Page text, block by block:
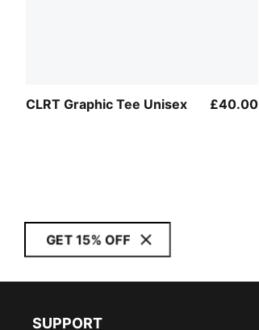
CLRT Graphic Tee Unisex £40.00
GET 15% OFF
SUPPORT